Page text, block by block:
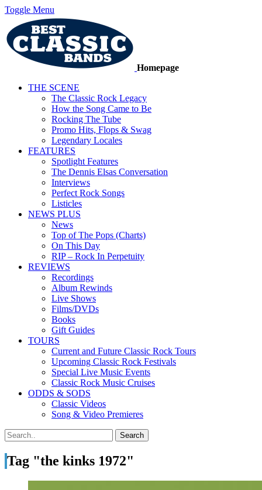
Toggle Menu
Homepage
THE SCENE
The Classic Rock Legacy
How the Song Came to Be
Rocking The Tube
Promo Hits, Flops & Swag
Legendary Locales
FEATURES
Spotlight Features
The Dennis Elsas Conversation
Interviews
Perfect Rock Songs
Listicles
NEWS PLUS
News
Top of The Pops (Charts)
On This Day
RIP – Rock In Perpetuity
REVIEWS
Recordings
Album Rewinds
Live Shows
Films/DVDs
Books
Gift Guides
TOURS
Current and Future Classic Rock Tours
Upcoming Classic Rock Festivals
Special Live Music Events
Classic Rock Music Cruises
ODDS & SODS
Classic Videos
Song & Video Premieres
Tag "the kinks 1972"